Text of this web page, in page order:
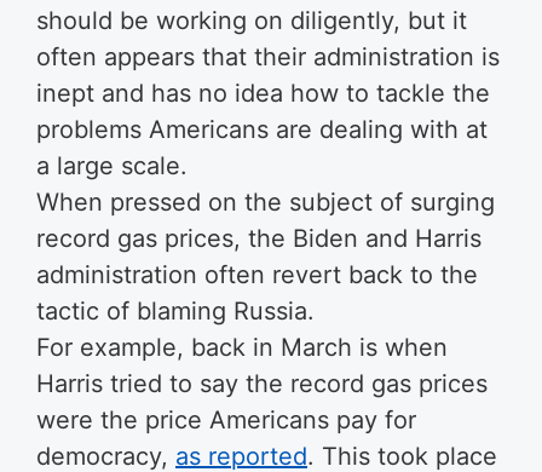
should be working on diligently, but it
often appears that their administration is
inept and has no idea how to tackle the
problems Americans are dealing with at
a large scale.
When pressed on the subject of surging
record gas prices, the Biden and Harris
administration often revert back to the
tactic of blaming Russia.
For example, back in March is when
Harris tried to say the record gas prices
were the price Americans pay for
democracy, as reported. This took place